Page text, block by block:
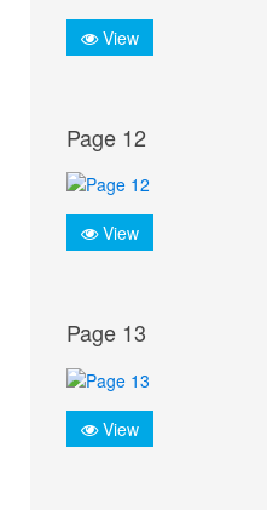
View
Page 12
View
Page 13
View